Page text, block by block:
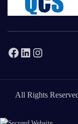
Facebook
LinkedIn
Instagram
All Rights